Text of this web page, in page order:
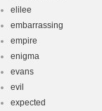
elilee
embarrassing
empire
enigma
evans
evil
expected